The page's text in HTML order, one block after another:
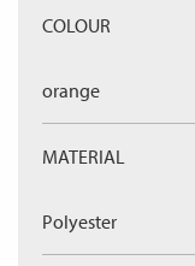
COLOUR
orange
MATERIAL
Polyester